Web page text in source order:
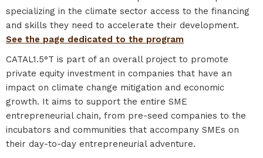
specializing in the climate sector access to the financing
and skills they need to accelerate their development.
See the page dedicated to the program
CATAL1.5°T is part of an overall project to promote
private equity investment in companies that have an
impact on climate change mitigation and economic
growth. It aims to support the entire SME
entrepreneurial chain, from pre-seed companies to the
incubators and communities that accompany SMEs on
their day-to-day entrepreneurial adventure.